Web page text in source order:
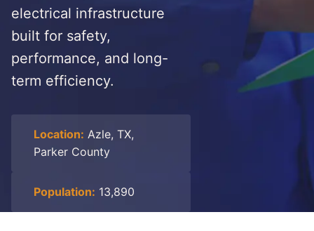
electrical infrastructure
built for safety,
performance, and long-
term efficiency.
Location: Azle, TX,
Parker County
Population: 13,890